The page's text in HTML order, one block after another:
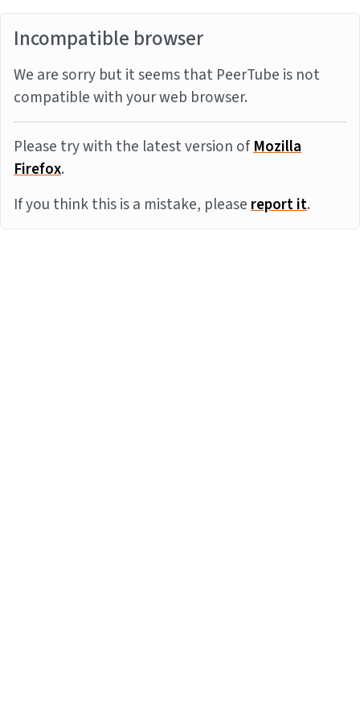
Incompatible browser
We are sorry but it seems that PeerTube is not
compatible with your web browser.
Please try with the latest version ofMozilla
Firefox.
If you think this is a mistake, pleasereport it.